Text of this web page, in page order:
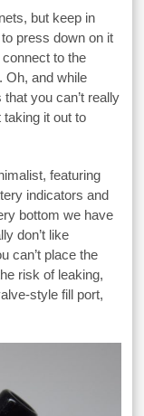
but keep in
press down on it
to the
Oh, and while
that you can’t really
taking it out to
featuring
indicators and
bottom we have
don’t like
can’t place the
risk of leaking,
style fill port,